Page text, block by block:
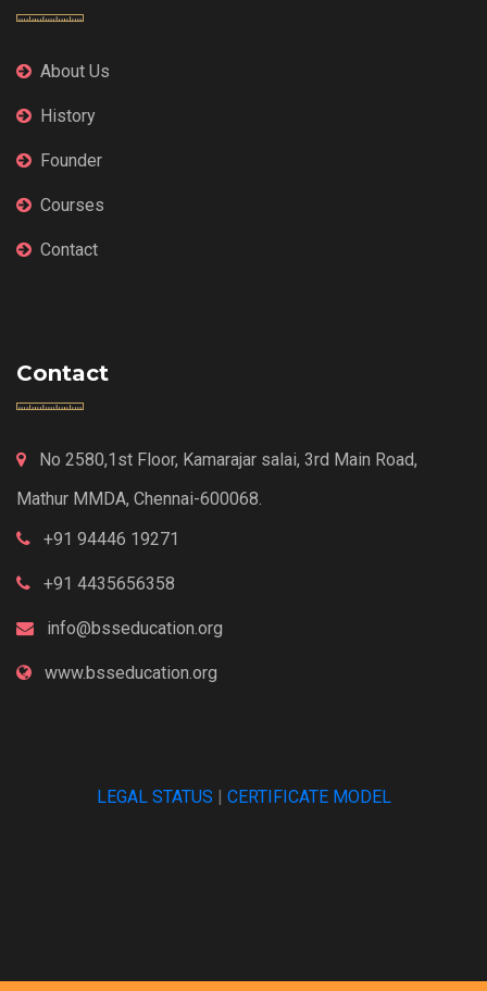
About Us
History
Founder
Courses
Contact
Contact
No 2580,1st Floor, Kamarajar salai, 3rd Main Road,
Mathur MMDA, Chennai-600068.
+91 94446 19271
+91 4435656358
info@bsseducation.org
www.bsseducation.org
LEGAL STATUS CERTIFICATE MODEL